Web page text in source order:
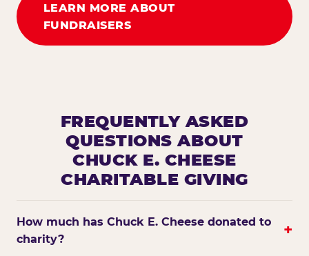
LEARN MORE ABOUT
FUNDRAISERS
FREQUENTLY ASKED
QUESTIONS ABOUT
CHUCK E. CHEESE
CHARITABLE GIVING
How much has Chuck E. Cheese donated to
charity?
+